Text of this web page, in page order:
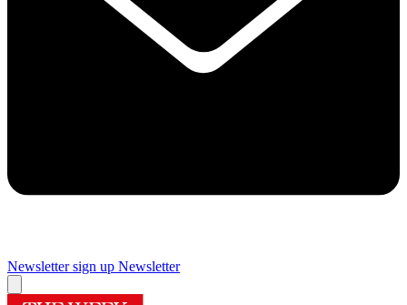
Newsletter sign up Newsletter